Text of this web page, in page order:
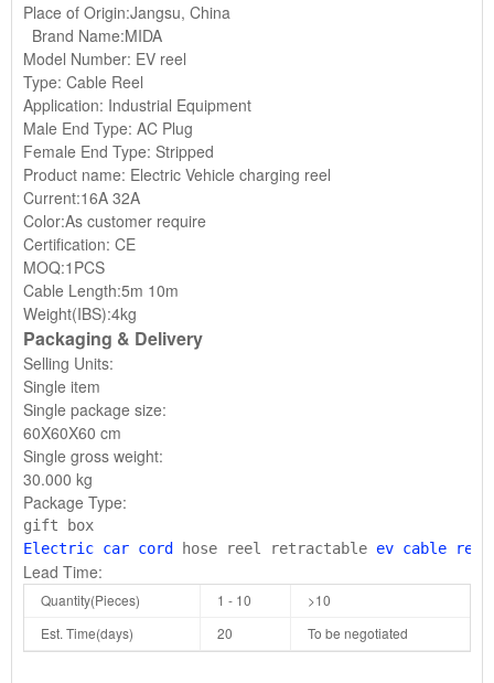
Place of Origin:Jangsu, China
Brand Name:MIDA
Model Number: EV reel
Type: Cable Reel
Application: Industrial Equipment
Male End Type: AC Plug
Female End Type: Stripped
Product name: Electric Vehicle charging reel
Current:16A 32A
Color:As customer require
Certification: CE
MOQ:1PCS
Cable Length:5m 10m
Weight(IBS):4kg
Packaging & Delivery
Selling Units:
Single item
Single package size:
60X60X60 cm
Single gross weight:
30.000 kg
Package Type:
Electric car cord
hose reel retractable ev cable reel
Lead Time:
Quantity(Pieces) 1 - 10
>10
Est. Time(days)
20 To be negotiated